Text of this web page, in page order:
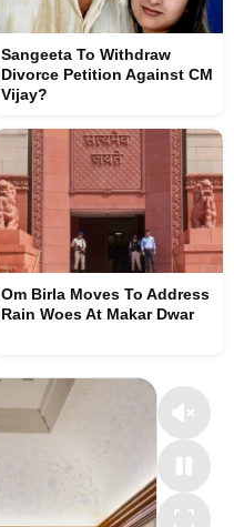
Sangeeta To Withdraw
Divorce Petition Against CM
Vijay?
Om Birla Moves To Address
Rain Woes At Makar Dwar